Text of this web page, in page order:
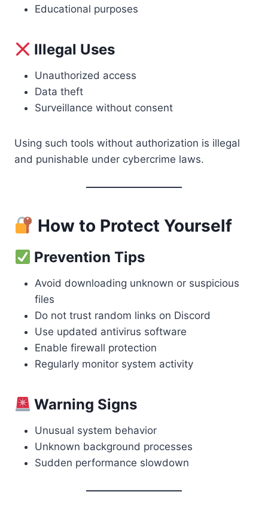
Educational purposes
Illegal Uses
Unauthorized access
Data theft
Surveillance without consent
Using such tools without authorization is illegal
and punishable under cybercrime laws.
How to Protect Yourself
Prevention Tips
Avoid downloading unknown or suspicious
files
Do not trust random links on Discord
Use updated antivirus software
Enable firewall protection
Regularly monitor system activity
Warning Signs
Unusual system behavior
Unknown background processes
Sudden performance slowdown